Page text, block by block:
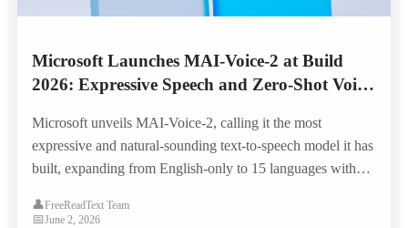
Microsoft Launches MAI-Voice-2 at Build
2026: Expressive Speech and Zero-Shot Voice
Microsoft unveils MAI-Voice-2, calling it the most
expressive and natural-sounding text-to-speech model it has
built, expanding from English-only to 15 languages with
voice prompting from a few seconds of audio.
👤FreeReadText Team
📅June 2, 2026